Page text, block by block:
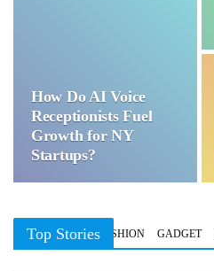
How Do AI Voice
Receptionists Fuel
Growth for NY
Startups?
Top Stories
BUSINESS FASHION GADGET